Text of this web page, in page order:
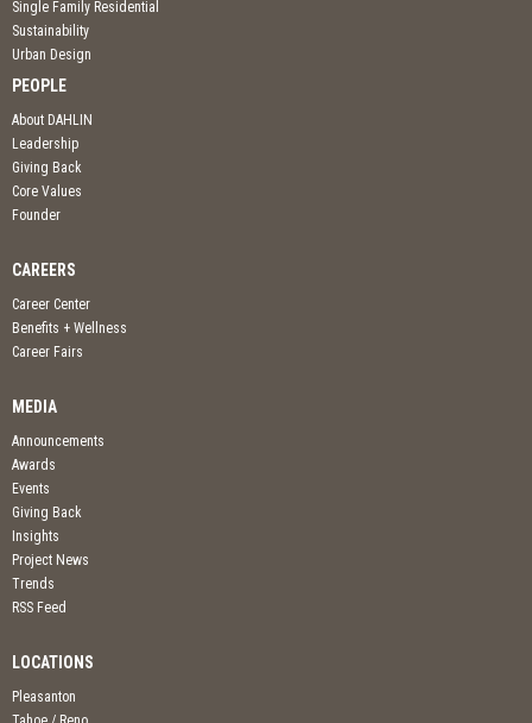
Single Family Residential
Sustainability
Urban Design
PEOPLE
About DAHLIN
Leadership
Giving Back
Core Values
Founder
CAREERS
Career Center
Benefits + Wellness
Career Fairs
MEDIA
Announcements
Awards
Events
Giving Back
Insights
Project News
Trends
RSS Feed
LOCATIONS
Pleasanton